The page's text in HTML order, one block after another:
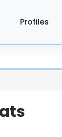
Profiles